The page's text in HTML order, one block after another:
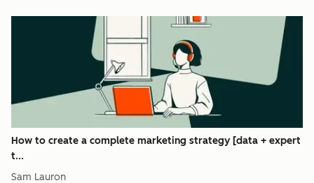
How to create a complete marketing strategy [data + expert
t...
Sam Lauron